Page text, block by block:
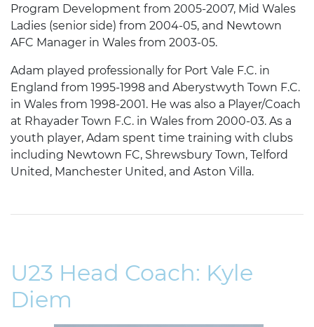
Program Development from 2005-2007, Mid Wales
Ladies (senior side) from 2004-05, and Newtown
AFC Manager in Wales from 2003-05.
Adam played professionally for Port Vale F.C. in
England from 1995-1998 and Aberystwyth Town F.C.
in Wales from 1998-2001. He was also a Player/Coach
at Rhayader Town F.C. in Wales from 2000-03. As a
youth player, Adam spent time training with clubs
including Newtown FC, Shrewsbury Town, Telford
United, Manchester United, and Aston Villa.
U23 Head Coach: Kyle
Diem